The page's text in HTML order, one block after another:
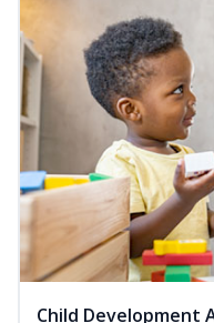
Child Development